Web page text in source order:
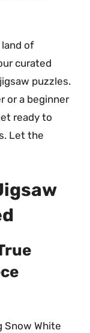
of
curated
puzzles.
or a beginner
ready to
Let the
Snow White